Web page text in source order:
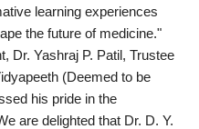
learning experiences
the future of medicine."
Dr. Yashraj P. Patil, Trustee
(Deemed to be
his pride in the
are delighted that Dr. D. Y.